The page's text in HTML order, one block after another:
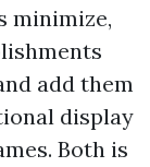
minimize,
add them
display
Both is